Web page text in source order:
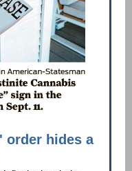
order hides a